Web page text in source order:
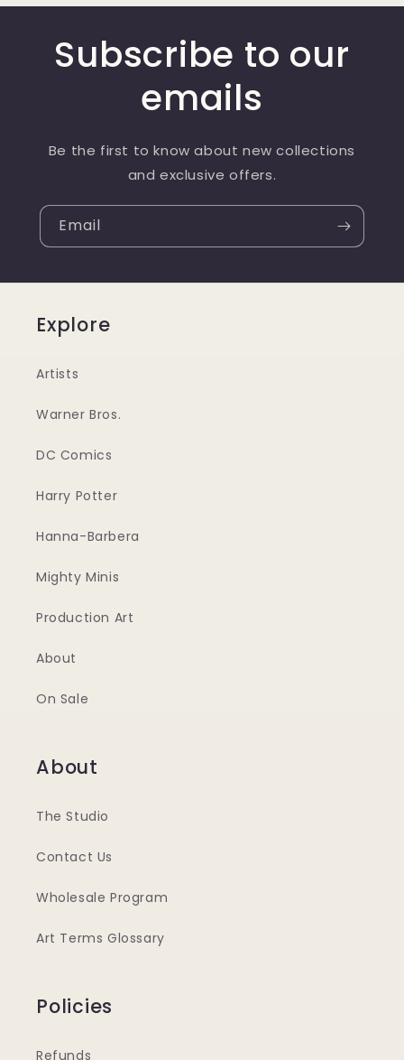
Subscribe to our
emails
Be the first to know about new collections
and exclusive offers.
Email
Explore
Artists
Warner Bros.
DC Comics
Harry Potter
Hanna-Barbera
Mighty Minis
Production Art
About
On Sale
About
The Studio
Contact Us
Wholesale Program
Art Terms Glossary
Policies
Refunds